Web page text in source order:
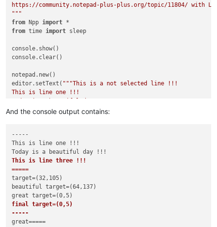
https://community.notepad-plus-plus.org/topic/11804/ with
"""
from Npp import
from time import sleep
console.show()
console.clear()
notepad.new()
editor.setText( """This is a not selected line !!!
This is line one !!!
This is line three !!!
editor.setTargetRange(
console.write("-----\n"+editor.getTargetText()+
console.write("target=({},{})\n"
if False
    editor.replaceTarget(
    console.write(
"laughing target=({},{})\n"
elif
True:
    editor.searchInTarget(
    console.write(
    sleep(
And the console output contains:
-----
This is line one !!!
This is line three !!!
=====
target=(32,105)
beautiful target=(64,137)
final target=(0,5)
-----